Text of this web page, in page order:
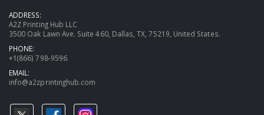
ADDRESS:
A2Z Printing Hub LLC
3500 Oak Lawn Ave. Suite 460, Dallas, TX, 75219, United States.
PHONE:
+1(866) 798-9596
EMAIL:
info@a2zprintinghub.com